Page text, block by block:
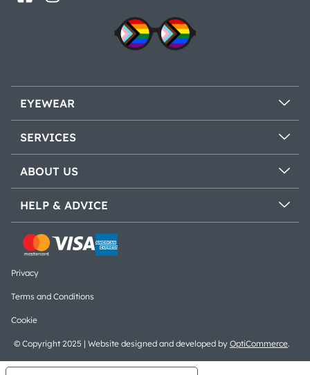
EYEWEAR
SERVICES
ABOUT US
HELP & ADVICE
© Copyright 2025 | Website designed and developed by OptiCommerce.
Privacy
Terms and Conditions
Cookie